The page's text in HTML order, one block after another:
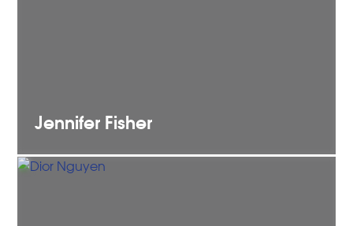
Jennifer Fisher